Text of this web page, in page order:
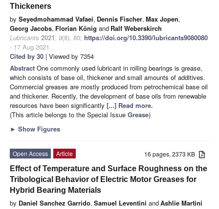
Thickeners
by Seyedmohammad Vafaei, Dennis Fischer, Max Jopen,
Georg Jacobs, Florian König and Ralf Weberskirch
Lubricants 2021, 9(8), 80; https://doi.org/10.3390/lubricants9080080
- 17 Aug 2021
Cited by 30 | Viewed by 7354
Abstract One commonly used lubricant in rolling bearings is grease,
which consists of base oil, thickener and small amounts of additives.
Commercial greases are mostly produced from petrochemical base oil
and thickener. Recently, the development of base oils from renewable
resources have been significantly [...] Read more.
(This article belongs to the Special Issue Grease)
► Show Figures
16 pages, 2373 KB
Open Access
Article
Effect of Temperature and Surface Roughness on the
Tribological Behavior of Electric Motor Greases for
Hybrid Bearing Materials
by Daniel Sanchez Garrido, Samuel Leventini andAshlie Martini